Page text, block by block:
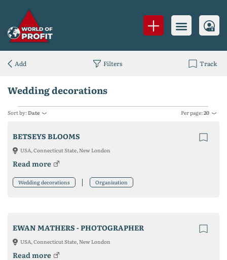
Wedding decorations
Sort by:Date Per page:20
BETSEYS BLOOMS
USA, Connecticut State, New London
Read more
Wedding decorations Organization
EWAN MATHERS - PHOTOGRAPHER
USA, Connecticut State, New London
Read more
Add Filters Track